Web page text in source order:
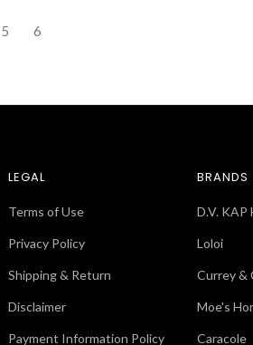
5 6
LEGAL
Terms of Use
Privacy Policy
Shipping & Return
Disclaimer
Payment Information Policy
BRANDS
D.V. KAP
Loloi
Currey &
Moe's
Caracole